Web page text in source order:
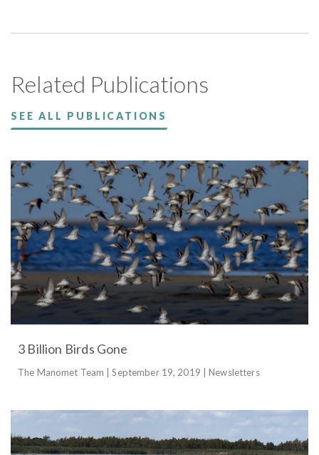
Related Publications
SEE ALL PUBLICATIONS
3 Billion Birds Gone
The Manomet Team | September 19, 2019 | Newsletters